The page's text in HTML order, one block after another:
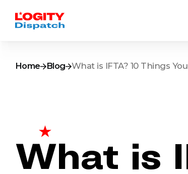
Home Blog What is IFTA? 10 Things
What is